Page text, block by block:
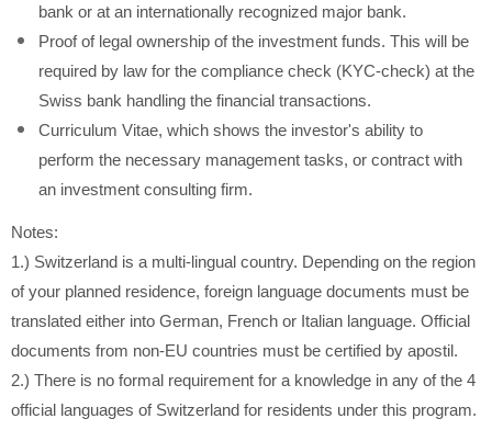
bank or at an internationally recognized major bank.
Proof of legal ownership of the investment funds. This will be
required by law for the compliance check (KYC-check) at the
Swiss bank handling the financial transactions.
Curriculum Vitae, which shows the investor's ability to
perform the necessary management tasks, or contract with
an investment consulting firm.
Notes:
1.) Switzerland is a multi-lingual country. Depending on the region
of your planned residence, foreign language documents must be
translated either into German, French or Italian language. Official
documents from non-EU countries must be certified by apostil.
2.) There is no formal requirement for a knowledge in any of the 4
official languages of Switzerland for residents under this program.